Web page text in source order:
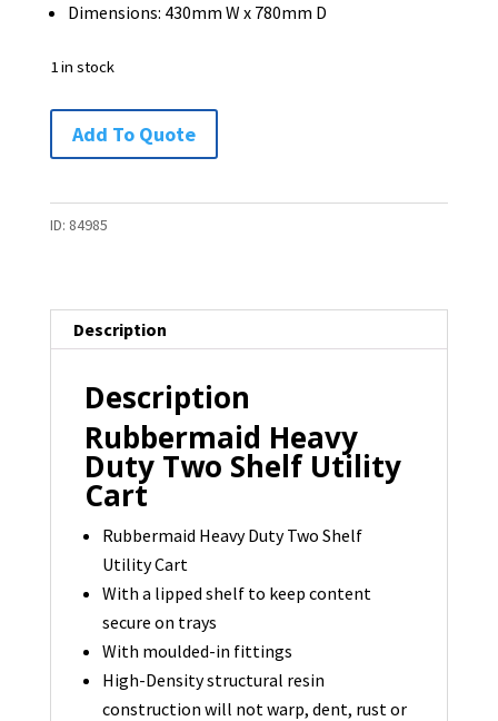
Dimensions: 430mm W x 780mm D
1 in stock
Rubbermaid
Heavy
available
quantity
Add To Quote
ID: 84985
Description
Description
Rubbermaid Heavy
Duty Two Shelf Utility
Cart
Rubbermaid Heavy Duty Two Shelf
Utility Cart
With a lipped shelf to keep content
secure on trays
With moulded-in fittings
High-Density structural resin
construction will not warp, dent, rust or